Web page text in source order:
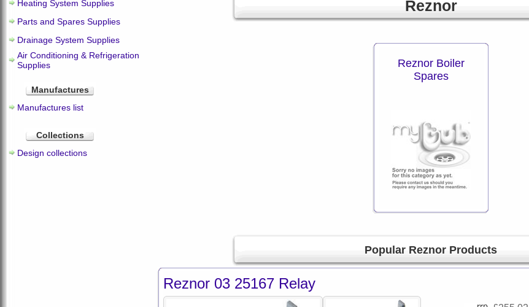
Heating System Supplies
Parts and Spares Supplies
Drainage System Supplies
Air Conditioning & Refrigeration
Supplies
Manufactures
Manufactures list
Collections
Design collections
Reznor
Reznor Boiler
Spares
Popular Reznor Products
Reznor 03 25167 Relay